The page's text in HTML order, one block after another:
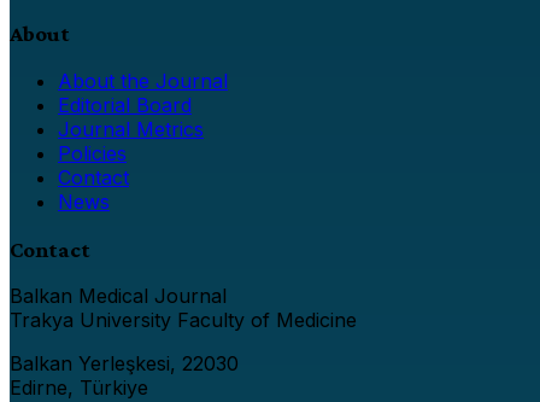
About
About the Journal
Editorial Board
Journal Metrics
Policies
Contact
News
Contact
Balkan Medical Journal
Trakya University Faculty of Medicine
Balkan Yerleşkesi, 22030
Edirne, Türkiye